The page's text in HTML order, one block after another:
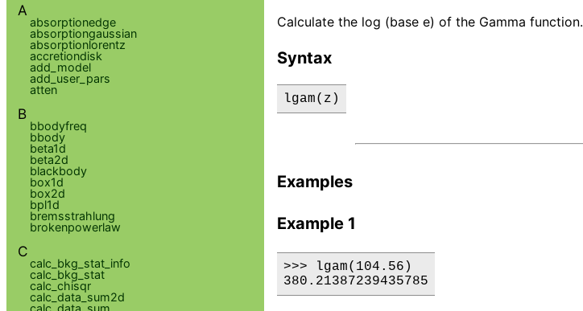
Calculate the log (base e) of the Gamma function.
Syntax
lgam(z)
Examples
Example 1
>>> lgam(104.56)
380.21387239435785
A
absorptionedge
absorptiongaussian
absorptionlorentz
accretiondisk
add_model
add_user_pars
atten
B
bbodyfreq
bbody
beta1d
beta2d
blackbody
box1d
box2d
bpl1d
bremsstrahlung
brokenpowerlaw
C
calc_bkg_stat_info
calc_bkg_stat
calc_chisqr
calc_data_sum2d
calc_data_sum